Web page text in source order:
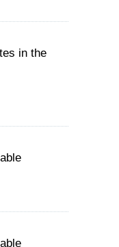
in the